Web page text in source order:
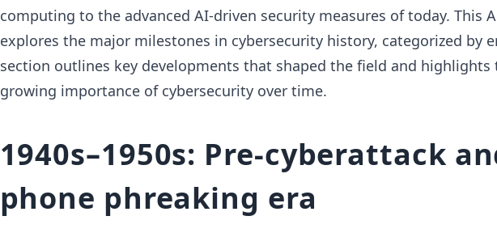
computing to the advanced AI-driven security measures of today. This
explores the major milestones in cybersecurity history, categorized by
section outlines key developments that shaped the field and highlights
growing importance of cybersecurity over time.
1940s–1950s: Pre-cyberattack
phone phreaking era